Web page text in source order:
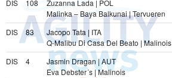
DIS
108
Zuzanna Lada | POL
Malinka – Baya Balkunai | Tervueren
DIS
83
Jacopo Tata | ITA
Q-Malibu Di Casa Del Beato | Malinois
DIS
4
Jasmin Dragan | AUT
Eva Debster´s | Malinois